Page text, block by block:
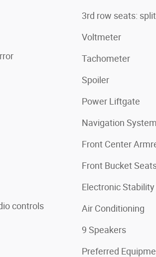
controls
3rd row seats:
Voltmeter
Tachometer
Spoiler
Power Liftgate
Navigation System
Front Center
Front Bucket
Electronic
Air Conditioning
9 Speakers
Preferred